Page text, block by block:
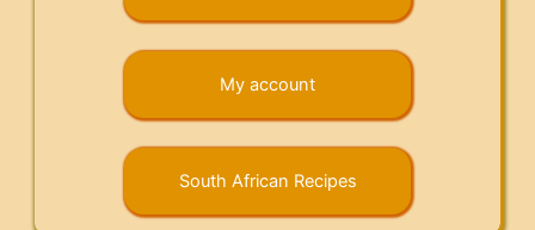
My account
South African Recipes